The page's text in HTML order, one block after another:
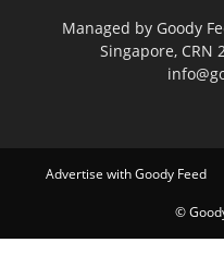
Managed by Goody
Singapore, CRN
Advertise with Goody Feed
©